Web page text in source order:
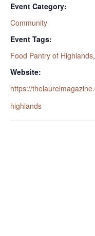
Event Category:
Community
Event Tags:
Food Pantry of Highlands,
Website:
https://
highlands